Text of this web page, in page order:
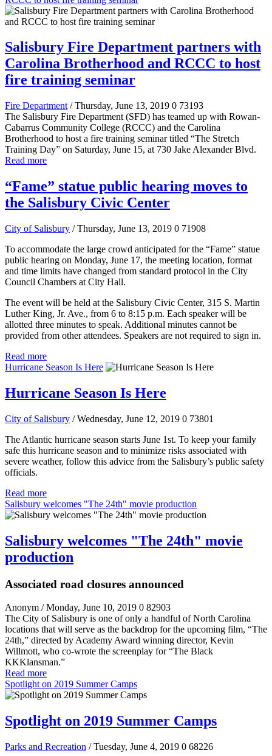
Salisbury Fire Department partners with
Carolina Brotherhood and RCCC to host
fire training seminar
Fire Department / Thursday, June 13, 2019 0 73193
The Salisbury Fire Department (SFD) has teamed up with Rowan-
Cabarrus Community College (RCCC) and the Carolina
Brotherhood to host a fire training seminar titled “The Stretch
Training Day” on Saturday, June 15, at 730 Jake Alexander Blvd.
Read more
“Fame” statue public hearing moves to
the Salisbury Civic Center
City of Salisbury / Thursday, June 13, 2019 0 71908
To accommodate the large crowd anticipated for the “Fame” statue
public hearing on Monday, June 17, the meeting location, format
and time limits have changed from standard protocol in the City
Council Chambers at City Hall.
The event will be held at the Salisbury Civic Center, 315 S. Martin
Luther King, Jr. Ave., from 6 to 8:15 p.m. Each speaker will be
allotted three minutes to speak. Additional minutes cannot be
provided from other attendees. Speakers are not required to sign in.
Read more
Hurricane Season Is Here
Hurricane Season Is Here
City of Salisbury / Wednesday, June 12, 2019 0 73801
The Atlantic hurricane season starts June 1st. To keep your family
safe this hurricane season and to minimize risks associated with
severe weather, follow this advice from the Salisbury’s public safety
officials.
Read more
Salisbury welcomes "The 24th" movie production
Salisbury welcomes "The 24th" movie
production
Associated road closures announced
Anonym / Monday, June 10, 2019 0 82903
The City of Salisbury is one of only a handful of North Carolina
locations that will serve as the backdrop for the upcoming film, “The
24th,” directed by Academy Award winning director, Kevin
Willmott, who co-wrote the screenplay for “The Black
KKKlansman.”
Read more
Spotlight on 2019 Summer Camps
Spotlight on 2019 Summer Camps
Parks and Recreation / Tuesday, June 4, 2019 0 68226